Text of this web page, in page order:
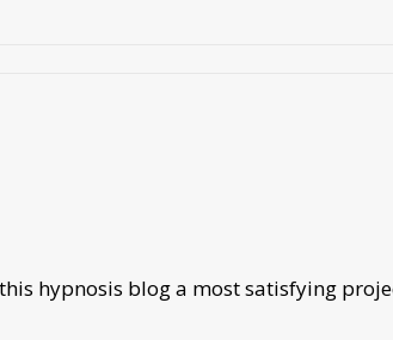
hypnosis blog a most satisfying